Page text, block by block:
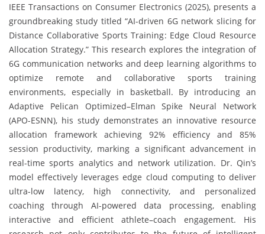
IEEE Transactions on Consumer Electronics (2025), presents a
groundbreaking study titled “AI-driven 6G network slicing for
Distance Collaborative Sports Training: Edge Cloud Resource
Allocation Strategy.” This research explores the integration of
6G communication networks and deep learning algorithms to
optimize remote and collaborative sports training
environments, especially in basketball. By introducing an
Adaptive Pelican Optimized–Elman Spike Neural Network
(APO-ESNN), his study demonstrates an innovative resource
allocation framework achieving 92% efficiency and 85%
session productivity, marking a significant advancement in
real-time sports analytics and network utilization. Dr. Qin’s
model effectively leverages edge cloud computing to deliver
ultra-low latency, high connectivity, and personalized
coaching through AI-powered data processing, enabling
interactive and efficient athlete–coach engagement. His